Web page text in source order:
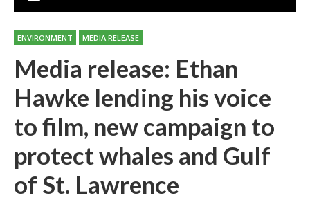
ENVIRONMENT MEDIA RELEASE
Media release: Ethan
Hawke lending his voice
to film, new campaign to
protect whales and Gulf
of St. Lawrence